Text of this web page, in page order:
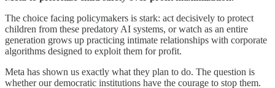
The choice facing policymakers is stark: act decisively to protect
children from these predatory AI systems, or watch as an entire
generation grows up practicing intimate relationships with corporate
algorithms designed to exploit them for profit.
Meta has shown us exactly what they plan to do. The question is
whether our democratic institutions have the courage to stop them.